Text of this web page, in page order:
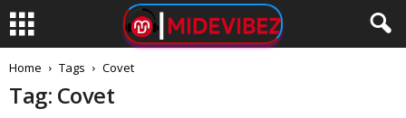
Home Tags Covet
Tag: Covet